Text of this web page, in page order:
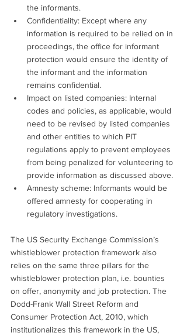
the informants.
Confidentiality: Except where any
information is required to be relied on in
proceedings, the office for informant
protection would ensure the identity of
the informant and the information
remains confidential.
Impact on listed companies: Internal
codes and policies, as applicable, would
need to be revised by listed companies
and other entities to which PIT
regulations apply to prevent employees
from being penalized for volunteering to
provide information as discussed above.
Amnesty scheme: Informants would be
offered amnesty for cooperating in
regulatory investigations.
The US Security Exchange Commission’s
whistleblower protection framework also
relies on the same three pillars for the
whistleblower protection plan, i.e. bounties
on offer, anonymity and job protection. The
Dodd-Frank Wall Street Reform and
Consumer Protection Act, 2010, which
institutionalizes this framework in the US,